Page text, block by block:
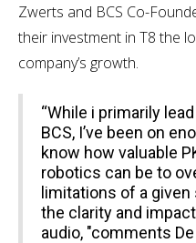
Zwerts and BCS Co-
their investment in T8 the
company’s growth.
“While i primarily
BCS, I’ve been on
know how valuable
robotics can be to
limitations of a
the clarity and
audio, "comments